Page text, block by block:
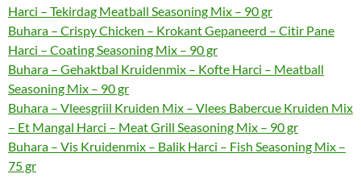
Harci – Tekirdag Meatball Seasoning Mix – 90 gr
Buhara – Crispy Chicken – Krokant Gepaneerd – Citir Pane
Harci – Coating Seasoning Mix – 90 gr
Buhara – Gehaktbal Kruidenmix – Kofte Harci – Meatball
Seasoning Mix – 90 gr
Buhara – Vleesgriil Kruiden Mix – Vlees Babercue Kruiden Mix
– Et Mangal Harci – Meat Grill Seasoning Mix – 90 gr
Buhara – Vis Kruidenmix – Balik Harci – Fish Seasoning Mix –
75 gr